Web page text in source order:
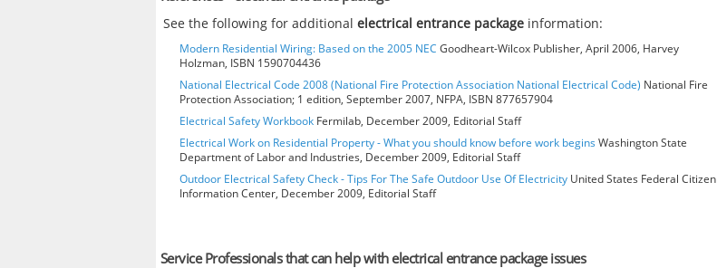
See the following for additionalelectrical entrance package information:
Modern Residential Wiring: Based on the 2005 NEC Goodheart-Wilcox Publisher, April 2006, Harvey
Holzman, ISBN 1590704436
National Electrical Code 2008 (National Fire Protection Association National Electrical Code) National Fire
Protection Association; 1 edition, September 2007, NFPA, ISBN 877657904
Electrical Safety Workbook Fermilab, December 2009, Editorial Staff
Electrical Work on Residential Property - What you should know before work beginsWashington State
Department of Labor and Industries, December 2009, Editorial Staff
Outdoor Electrical Safety Check - Tips For The Safe Outdoor Use Of Electricity United States Federal Citizen
Information Center, December 2009, Editorial Staff
Service Professionals that can help with electrical entrance package issues